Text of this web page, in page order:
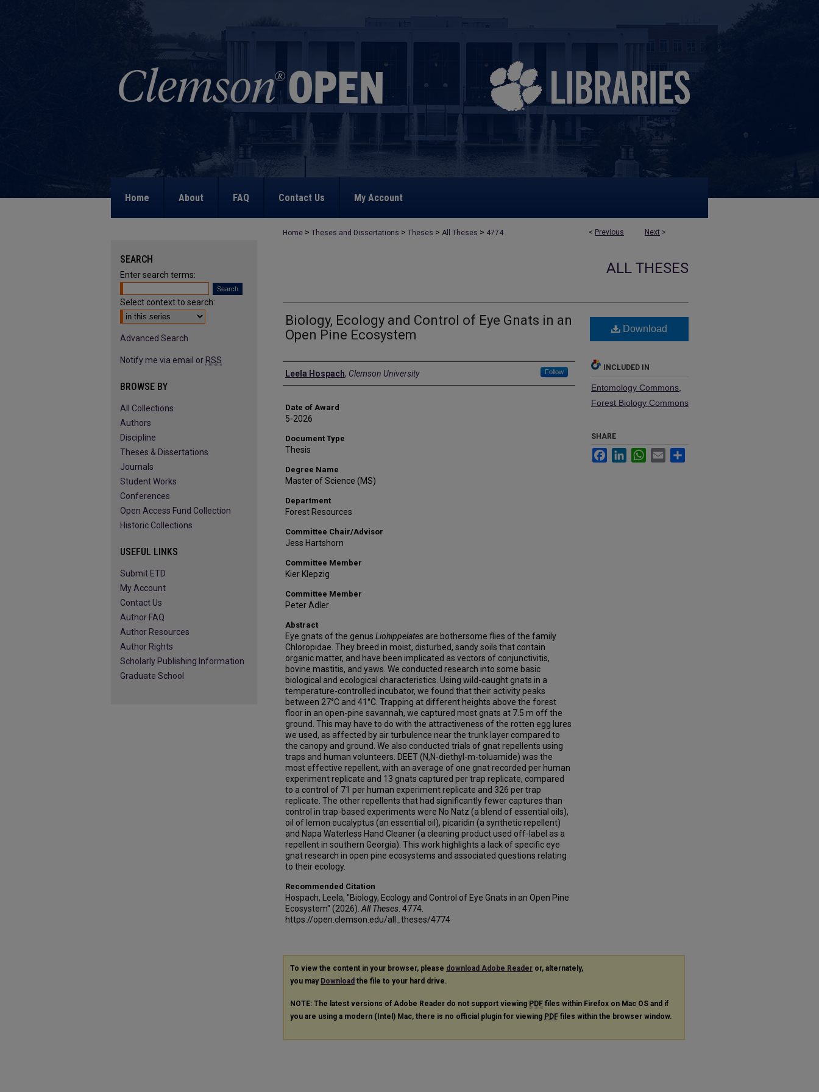
Home About FAQ Contact Us My Account
< Previous Next >
Home > Theses and Dissertations > Theses > All Theses > 4774
ALL THESES
Biology, Ecology and Control of Eye Gnats in an
Open Pine Ecosystem
Author
Leela Hospach, Clemson University Follow
Date of Award
5-2026
Document Type
Thesis
Degree Name
Master of Science (MS)
Department
Forest Resources
Committee Chair/Advisor
Jess Hartshorn
Committee Member
Kier Klepzig
Committee Member
Peter Adler
Abstract
Eye gnats of the genus Liohippelates are bothersome flies of the family
Chloropidae. They breed in moist, disturbed, sandy soils that contain
organic matter, and have been implicated as vectors of conjunctivitis,
bovine mastitis, and yaws. We conducted research into some basic
biological and ecological characteristics. Using wild-caught gnats in a
temperature-controlled incubator, we found that their activity peaks
between 27°C and 41°C. Trapping at different heights above the forest
floor in an open-pine savannah, we captured most gnats at 7.5 m off the
ground. This may have to do with the attractiveness of the rotten egg lures
we used, as affected by air turbulence near the trunk layer compared to
the canopy and ground. We also conducted trials of gnat repellents using
traps and human volunteers. DEET (N,N-diethyl-m-toluamide) was the
most effective repellent, with an average of one gnat recorded per human
experiment replicate and 13 gnats captured per trap replicate, compared
to a control of 71 per human experiment replicate and 326 per trap
replicate. The other repellents that had significantly fewer captures than
control in trap-based experiments were No Natz (a blend of essential oils),
oil of lemon eucalyptus (an essential oil), picaridin (a synthetic repellent)
and Napa Waterless Hand Cleaner (a cleaning product used off-label as a
repellent in southern Georgia). This work highlights a lack of specific eye
gnat research in open pine ecosystems and associated questions relating
to their ecology.
Recommended Citation
Hospach, Leela, "Biology, Ecology and Control of Eye Gnats in an Open Pine
Ecosystem" (2026). All Theses . 4774.
https://open.clemson.edu/all_theses/4774
Download
INCLUDED IN
Entomology Commons
Forest Biology Commons
SHARE
FacebookLinkedInWhatsApp
Email
To view the content in your browser, please download Adobe Reader or, alternately,
you may Download the file to your hard drive.
NOTE: The latest versions of Adobe Reader do not support viewing PDF files within Firefox on Mac OS and if
you are using a modern (Intel) Mac, there is no official plugin for viewing PDF files within the browser window.
SEARCH
Enter search terms:
Select context to search:
Advanced Search
Notify me via email or RSS
BROWSE BY
All Collections
Authors
Discipline
Theses & Dissertations
Journals
Student Works
Conferences
Open Access Fund Collection
Historic Collections
USEFUL LINKS
Submit ETD
My Account
Contact Us
Author FAQ
Author Resources
Author Rights
Scholarly Publishing Information
Graduate School